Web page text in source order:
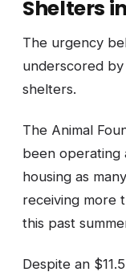
Shelters
The urgency
underscored
shelters.
The Animal
been operating
housing as
receiving more
this past
Despite an